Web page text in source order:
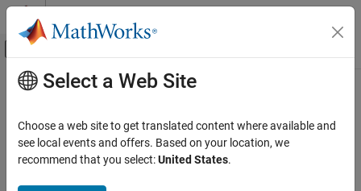
Skip to content
Off-Canvas Navigation Menu Toggle
Documentation Home
Main Content
Select a Web Site
Choose a web site to get translated content where available and
see local events and offers. Based on your location, we
recommend that you select:United States.